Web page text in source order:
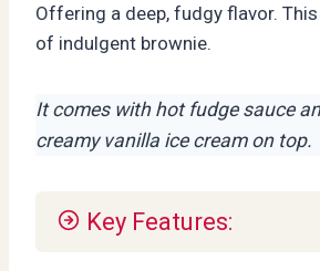
Offering a deep, fudgy flavor.
of indulgent brownie.
It comes with hot fudge sauce
creamy vanilla ice cream on top.
Key Features: